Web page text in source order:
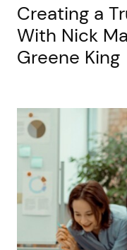
Creating a
With Nick
Greene King